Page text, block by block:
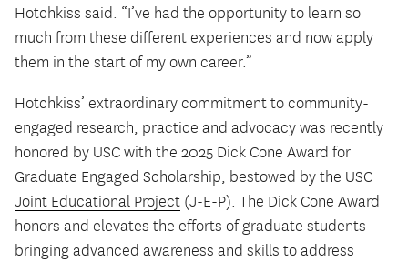
Hotchkiss said. “I’ve had the opportunity to learn so
much from these different experiences and now apply
them in the start of my own career.”
Hotchkiss’ extraordinary commitment to community-
engaged research, practice and advocacy was recently
honored by USC with the 2025 Dick Cone Award for
Graduate Engaged Scholarship, bestowed by the USC
Joint Educational Project (J-E-P). The Dick Cone Award
honors and elevates the efforts of graduate students
bringing advanced awareness and skills to address